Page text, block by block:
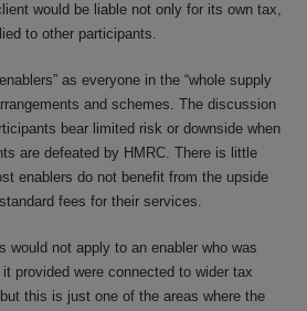
would be liable not only for its own tax,
to other participants.
as everyone in the “whole supply
and schemes. The discussion
bear limited risk or downside when
are defeated by HMRC. There is little
enablers do not benefit from the upside
fees for their services.
would not apply to an enabler who was
provided were connected to wider tax
this is just one of the areas where the